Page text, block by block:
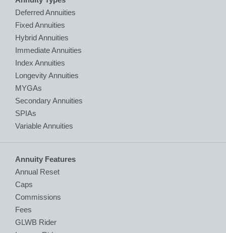
Deferred Annuities
Fixed Annuities
Hybrid Annuities
Immediate Annuities
Index Annuities
Longevity Annuities
MYGAs
Secondary Annuities
SPIAs
Variable Annuities
Annuity Features
Annual Reset
Caps
Commissions
Fees
GLWB Rider